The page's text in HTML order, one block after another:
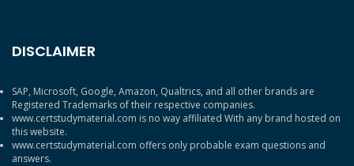
DISCLAIMER
SAP, Microsoft, Google, Amazon, Qualtrics, and all other brands are
Registered Trademarks of their respective companies.
www.certstudymaterial.com is no way affiliated With any brand hosted on
this website.
www.certstudymaterial.com offers only probable exam questions and
answers.